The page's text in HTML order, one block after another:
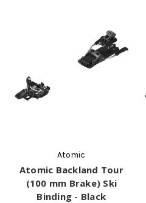
Atomic
Atomic Backland Tour
(100 mm Brake) Ski
Binding - Black